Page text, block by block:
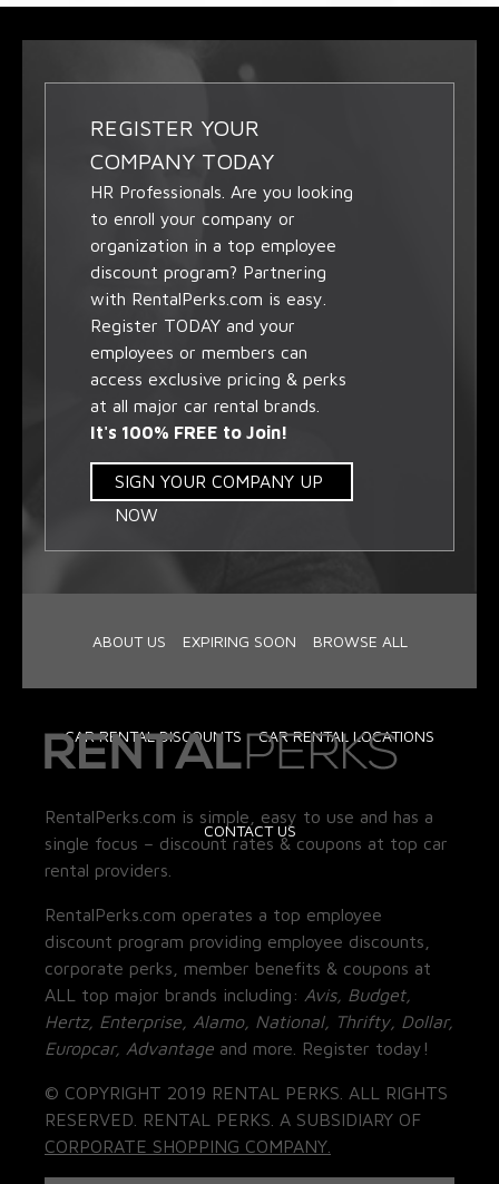
REGISTER YOUR
COMPANY TODAY
HR Professionals. Are you looking
to enroll your company or
organization in a top employee
discount program? Partnering
with RentalPerks.com is easy.
Register TODAY and your
employees or members can
access exclusive pricing & perks
at all major car rental brands.
It's 100% FREE to Join!
SIGN YOUR COMPANY UP
NOW
ABOUT US EXPIRING SOON BROWSE ALL
CAR RENTAL DISCOUNTS CAR RENTAL LOCATIONS
CONTACT US
RentalPerks.com is simple, easy to use and has a
single focus – discount rates & coupons at top car
rental providers.
RentalPerks.com operates a top employee
discount program providing employee discounts,
corporate perks, member benefits & coupons at
ALL top major brands including: Avis, Budget,
Hertz, Enterprise, Alamo, National, Thrifty, Dollar,
Europcar, Advantage and more. Register today!
© COPYRIGHT 2019 RENTAL PERKS. ALL RIGHTS
RESERVED. RENTAL PERKS. A SUBSIDIARY OF
CORPORATE SHOPPING COMPANY.